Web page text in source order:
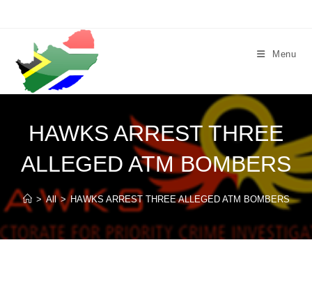
Menu
HAWKS ARREST THREE
ALLEGED ATM BOMBERS
> All > HAWKS ARREST THREE ALLEGED ATM BOMBERS